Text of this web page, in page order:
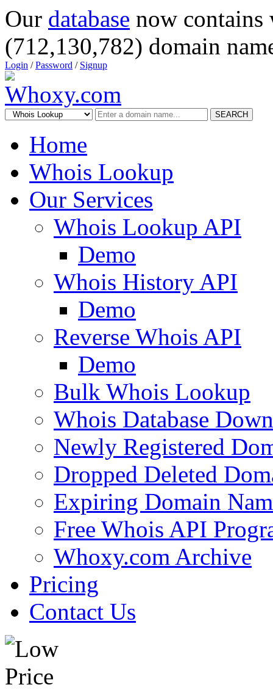
Our database now
(712,130,782) domain
Login /Password / Signup
SEARCH
Home
Whois Lookup
Our Services
Whois Lookup API
Demo
Whois History API
Demo
Reverse Whois API
Demo
Bulk Whois Lookup
Whois Database
Newly Registered
Dropped Deleted
Expiring Domain
Free Whois API
Whoxy.com Archive
Pricing
Contact Us